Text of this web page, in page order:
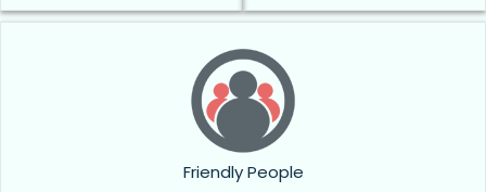
Friendly People